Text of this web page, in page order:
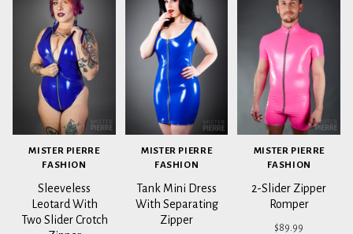
MISTER PIERRE
FASHION
Sleeveless
Leotard With
Two Slider Crotch
MISTER PIERRE
FASHION
Tank Mini Dress
With Separating
Zipper
MISTER PIERRE
FASHION
2-Slider Zipper
Romper
$89.99